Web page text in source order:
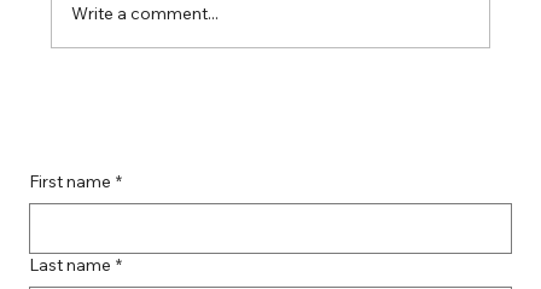
Write a comment...
First name *
Last name *